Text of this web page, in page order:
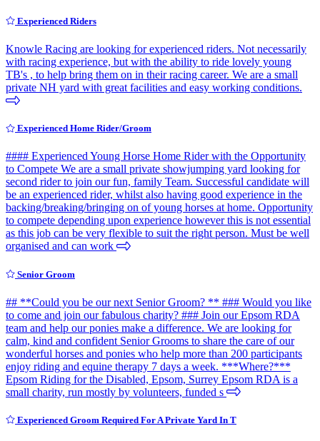
Experienced Riders
Knowle Racing are looking for experienced riders. Not necessarily
with racing experience, but with the ability to ride lovely young
TB's , to help bring them on in their racing career. We are a small
private NH yard with great facilities and easy working conditions.
Experienced Home Rider/Groom
#### Experienced Young Horse Home Rider with the Opportunity
to Compete We are a small private showjumping yard looking for
second rider to join our fun, family Team. Successful candidate will
be an experienced rider, whilst also having good experience in the
backing/breaking/bringing on of young horses at home. Opportunity
to compete depending upon experience however this is not essential
as this job can be very flexible to suit the right person. Must be well
organised and can work
Senior Groom
## **Could you be our next Senior Groom? ** ### Would you like
to come and join our fabulous charity? ### Join our Epsom RDA
team and help our ponies make a difference. We are looking for
calm, kind and confident Senior Grooms to share the care of our
wonderful horses and ponies who help more than 200 participants
enjoy riding and equine therapy 7 days a week. ***Where?***
Epsom Riding for the Disabled, Epsom, Surrey Epsom RDA is a
small charity, run mostly by volunteers, funded s
Experienced Groom Required For A Private Yard In T